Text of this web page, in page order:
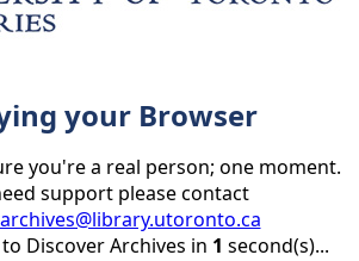
your Browser
you're a real person; one moment.
support please contact
Discover Archives in 1 second(s)...